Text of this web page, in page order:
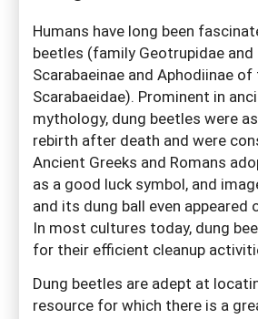
Humans have long been
beetles (family Geotrupidae
Scarabaeinae and Aphodiinae
Scarabaeidae). Prominent in
mythology, dung beetles were
rebirth after death and were
Ancient Greeks and Romans
as a good luck symbol, and
and its dung ball even appeared
In most cultures today, dung
for their efficient cleanup
Dung beetles are adept at
resource for which there is a